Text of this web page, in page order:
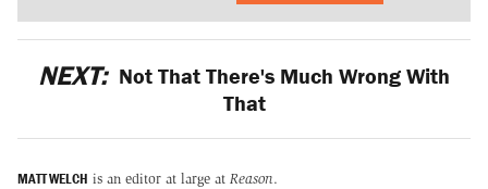
NEXT: Not That There's Much Wrong With
That
MATT WELCH is an editor at large at Reason.